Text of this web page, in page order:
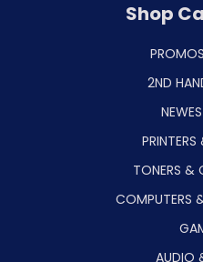
Shop
2ND
TONERS &
COMPUTERS
AUDIO